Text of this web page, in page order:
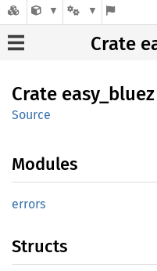
Crate
Crate easy_ bluez
Source
Modules
errors
Structs